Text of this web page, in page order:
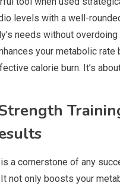
levels with a well-
needs without overdoing
your metabolic rate
calorie burn. It’s
a cornerstone of any
not only boosts your